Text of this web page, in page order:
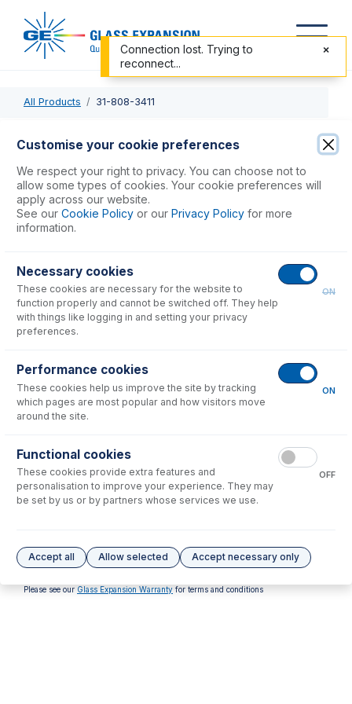
All Products 31-808-3411
31-808-3411
Quartz Injector 2.0mm
USD $ 300.00
Consumables
No consumables to display.
Options for
Alumina Injector 1.8mm
USD $ 298.00
Sapphire Injector 2.0mm
USD $1,336.00
Please see our Glass Expansion Warranty for terms and conditions
Customise your cookie preferences
We respect your right to privacy. You can choose not to
allow some types of cookies. Your cookie preferences will
apply across our website.
See our Cookie Policy or our Privacy Policy for more
information.
Necessary cookies
These cookies are necessary for the website to
function properly and cannot be switched off. They help
with things like logging in and setting your privacy
preferences.
ON
Performance cookies
These cookies help us improve the site by tracking
which pages are most popular and how visitors move
around the site.
ON
Functional cookies
These cookies provide extra features and
personalisation to improve your experience. They may
be set by us or by partners whose services we use.
OFF
Accept all Allow selected Accept necessary only
Connection lost. Trying to
reconnect...